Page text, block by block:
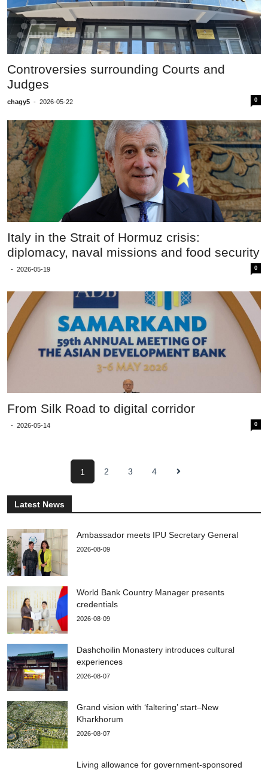
Controversies surrounding Courts and
Judges
chagy5 - 2026-05-22 0
Italy in the Strait of Hormuz crisis:
diplomacy, naval missions and food security
- 2026-05-19 0
From Silk Road to digital corridor
- 2026-05-14 0
1 2 3 4
Latest News
Ambassador meets IPU Secretary General
2026-08-09
World Bank Country Manager presents
credentials
2026-08-09
Dashchoilin Monastery introduces cultural
experiences
2026-08-07
Grand vision with ‘faltering’ start–New
Kharkhorum
2026-08-07
Living allowance for government-sponsored